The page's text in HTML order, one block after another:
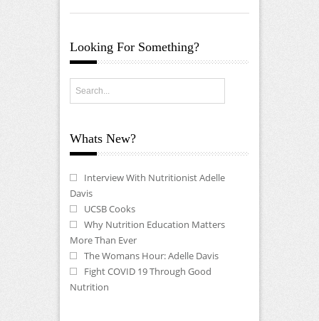
Looking For Something?
Whats New?
Interview With Nutritionist Adelle
Davis
UCSB Cooks
Why Nutrition Education Matters
More Than Ever
The Womans Hour: Adelle Davis
Fight COVID 19 Through Good
Nutrition